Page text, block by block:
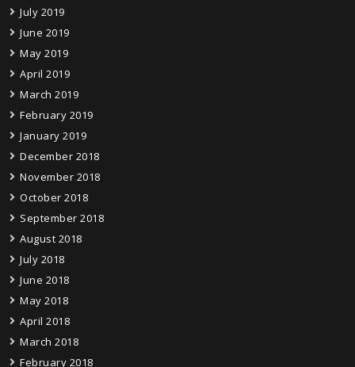
July 2019
June 2019
May 2019
April 2019
March 2019
February 2019
January 2019
December 2018
November 2018
October 2018
September 2018
August 2018
July 2018
June 2018
May 2018
April 2018
March 2018
February 2018